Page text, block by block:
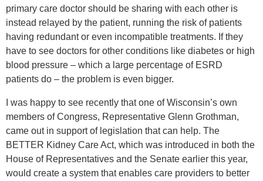
primary care doctor should be sharing with each other is
instead relayed by the patient, running the risk of patients
having redundant or even incompatible treatments. If they
have to see doctors for other conditions like diabetes or high
blood pressure – which a large percentage of ESRD
patients do – the problem is even bigger.
I was happy to see recently that one of Wisconsin’s own
members of Congress, Representative Glenn Grothman,
came out in support of legislation that can help. The
BETTER Kidney Care Act, which was introduced in both the
House of Representatives and the Senate earlier this year,
would create a system that enables care providers to better